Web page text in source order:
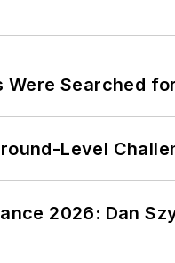
Searched
Level
2026: Dan